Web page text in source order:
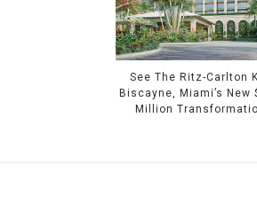
See The Ritz-Carlton
Biscayne, Miami’s New
Million